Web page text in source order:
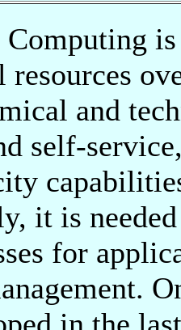
resources
and
self-
it is
for